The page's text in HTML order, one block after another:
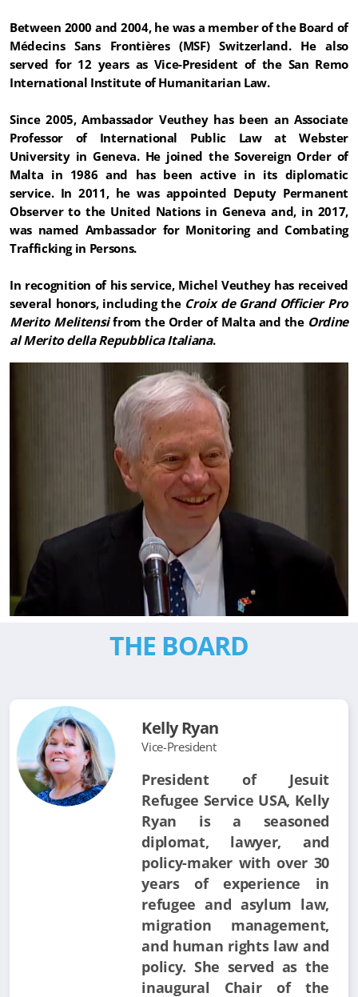
Between 2000 and 2004, he was a member of the Board of
Médecins Sans Frontières (MSF) Switzerland. He also
served for 12 years as Vice-President of the San Remo
International Institute of Humanitarian Law.
Since 2005, Ambassador Veuthey has been an Associate
Professor of International Public Law at Webster
University in Geneva. He joined the Sovereign Order of
Malta in 1986 and has been active in its diplomatic
service. In 2011, he was appointed Deputy Permanent
Observer to the United Nations in Geneva and, in 2017,
was named Ambassador for Monitoring and Combating
Trafficking in Persons.
In recognition of his service, Michel Veuthey has received
several honors, including the Croix de Grand Officier Pro
Merito Melitensifrom the Order of Malta and the Ordine
al Merito della Repubblica Italiana.
THE BOARD
Kelly Ryan
Vice-President
President of Jesuit
Refugee Service USA, Kelly
Ryan is a seasoned
diplomat, lawyer, and
policy-maker with over 30
years of experience in
refugee and asylum law,
migration management,
and human rights law and
policy. She served as the
inaugural Chair of the